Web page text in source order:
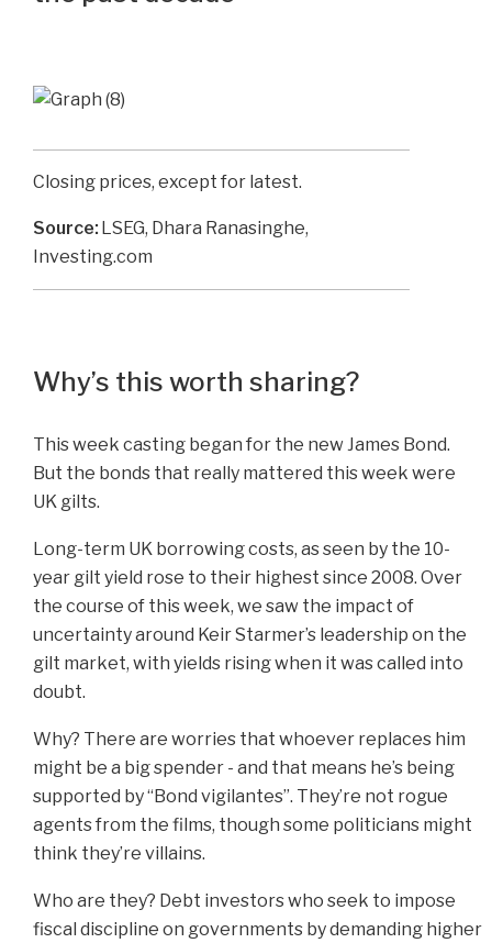
Closing prices, except for latest.
Source: LSEG, Dhara Ranasinghe,
Investing.com
Why’s this worth sharing?
This week casting began for the new James Bond.
But the bonds that really mattered this week were
UK gilts.
Long-term UK borrowing costs, as seen by the 10-
year gilt yield rose to their highest since 2008. Over
the course of this week, we saw the impact of
uncertainty around Keir Starmer’s leadership on the
gilt market, with yields rising when it was called into
doubt.
Why? There are worries that whoever replaces him
might be a big spender - and that means he’s being
supported by “Bond vigilantes”. They’re not rogue
agents from the films, though some politicians might
think they’re villains.
Who are they? Debt investors who seek to impose
fiscal discipline on governments by demanding higher